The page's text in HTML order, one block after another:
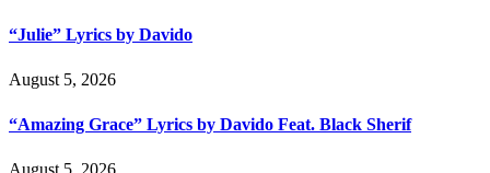
“Julie” Lyrics by Davido
August 5, 2026
“Amazing Grace” Lyrics by Davido Feat. Black Sherif